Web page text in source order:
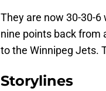
They are now 30-30-
nine points back from
to the Winnipeg Jets.
Storylines